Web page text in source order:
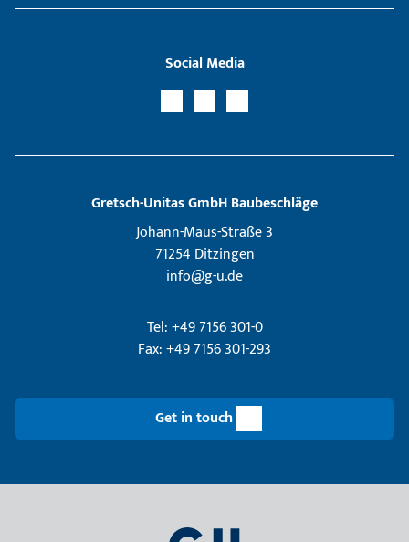
Social Media
Gretsch­-Unitas GmbH Baubeschläge
Johann-Maus-Straße 3
71254 Ditzingen
info@g-u.de
Tel: +49 7156 301-0
Fax: +49 7156 301-293
Get in touch